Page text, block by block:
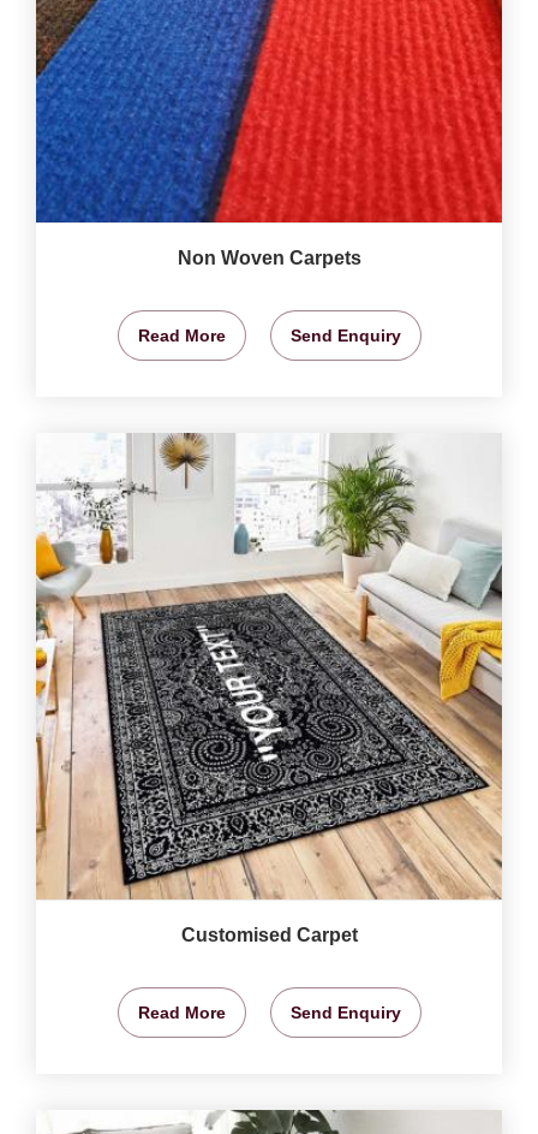
Non Woven Carpets
Read More Send Enquiry
Customised Carpet
Read More Send Enquiry